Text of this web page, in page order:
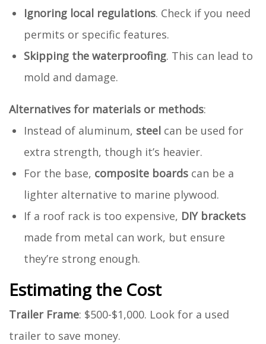
Ignoring local regulations. Check if you need
permits or specific features.
Skipping the waterproofing. This can lead to
mold and damage.
Alternatives for materials or methods:
Instead of aluminum, steel can be used for
extra strength, though it’s heavier.
For the base, composite boards can be a
lighter alternative to marine plywood.
If a roof rack is too expensive, DIY brackets
made from metal can work, but ensure
they’re strong enough.
Estimating the Cost
Trailer Frame: $500-$1,000. Look for a used
trailer to save money.